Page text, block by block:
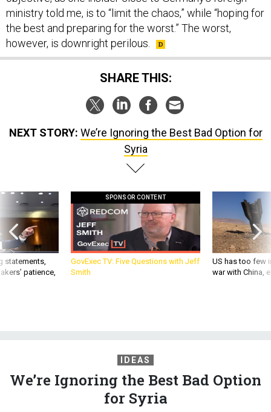
ministry told me, is to “limit the chaos,” while “hoping for
the best and preparing for the worst.” The worst,
however, is downright perilous.
SHARE THIS:
NEXT STORY: We’re Ignoring the Best Bad Option for
Syria
statements,
patience,
SPONSOR CONTENT
GovExec TV: Five Questions with Jeff
Smith
US has too few
war with China,
IDEAS
We’re Ignoring the Best Bad Option
for Syria